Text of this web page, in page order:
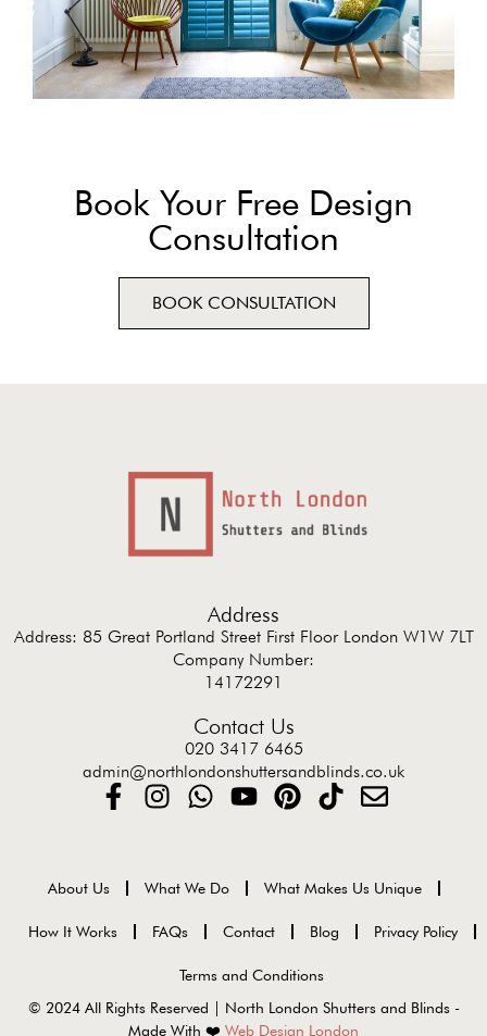
Book Your Free Design
Consultation
BOOK CONSULTATION
Address
Address: 85 Great Portland Street First Floor London W1W 7LT
Company Number:
14172291
Contact Us
020 3417 6465
admin@northlondonshuttersandblinds.co.uk
About Us What We Do What Makes Us Unique
How It Works FAQs Contact Blog Privacy Policy
Terms and Conditions
© 2024 All Rights Reserved | North London Shutters and Blinds -
Made With ❤️ Web Design London